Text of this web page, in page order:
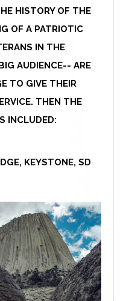
HISTORY OF THE
OF A PATRIOTIC
IN THE
AUDIENCE-- ARE
TO GIVE THEIR
THEN THE
INCLUDED:
KEYSTONE, SD